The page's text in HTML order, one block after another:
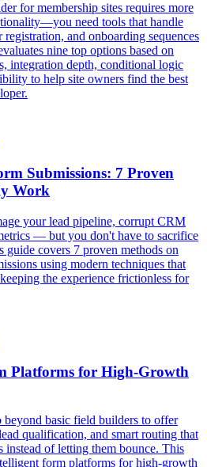
for membership sites requires more
need tools that handle
registration, and onboarding sequences
nine top options based on
integration depth, conditional logic
to help site owners find the best
Submissions: 7 Proven
Work
your lead pipeline, corrupt CRM
— but you don't have to sacrifice
covers 7 proven methods on
using modern techniques that
the experience frictionless for
Platforms for High-Growth
basic field builders to offer
qualification, and smart routing that
instead of letting them bounce. This
form platforms for high-growth